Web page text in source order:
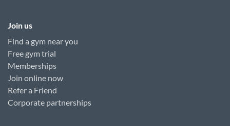
Join us
Find a gym near you
Free gym trial
Memberships
Join online now
Refer a Friend
Corporate partnerships